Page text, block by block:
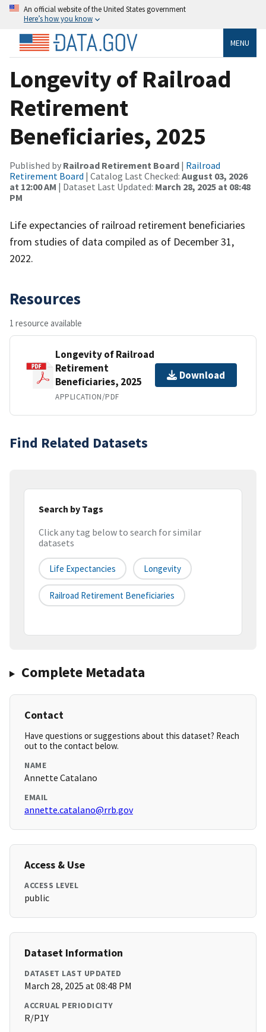
An official website of the United States government
Here’s how you know
MENU
Longevity of Railroad
Retirement
Beneficiaries, 2025
Published by Railroad Retirement Board | Railroad
Retirement Board | Catalog Last Checked: August 03, 2026
at 12:00 AM | Dataset Last Updated: March 28, 2025 at 08:48
PM
Life expectancies of railroad retirement beneficiaries
from studies of data compiled as of December 31,
2022.
Resources
1 resource available
Longevity of Railroad
Retirement
Beneficiaries, 2025
APPLICATION/PDF
Download
Find Related Datasets
Search by Tags
Click any tag below to search for similar
datasets
Life Expectancies Longevity
Railroad Retirement Beneficiaries
Complete Metadata
Contact
Have questions or suggestions about this dataset? Reach
out to the contact below.
NAME
Annette Catalano
EMAIL
annette.catalano@rrb.gov
Access & Use
ACCESS LEVEL
public
Dataset Information
DATASET LAST UPDATED
March 28, 2025 at 08:48 PM
ACCRUAL PERIODICITY
R/P1Y